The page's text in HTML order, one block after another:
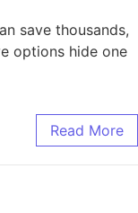
save thousands,
options hide one
Read More